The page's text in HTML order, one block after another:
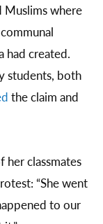
Muslims where
had created.
students, both
the claim and
classmates
“She went
to our